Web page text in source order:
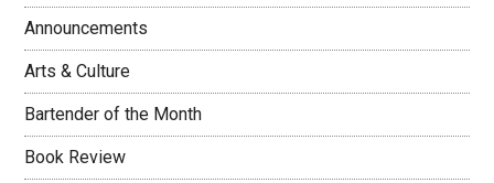
Announcements
Arts & Culture
Bartender of the Month
Book Review